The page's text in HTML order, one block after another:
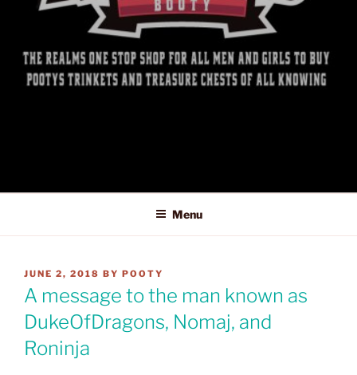
Menu
POSTED
ON
JUNE 2, 2018 BY POOTY
A message to the man known as
DukeOfDragons, Nomaj, and
Roninja